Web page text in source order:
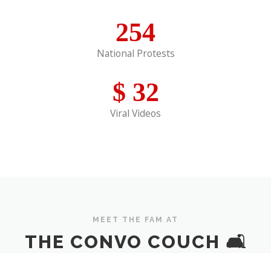
254
National Protests
$ 32
Viral Videos
MEET THE FAM AT
THE CONVO COUCH 🛋️